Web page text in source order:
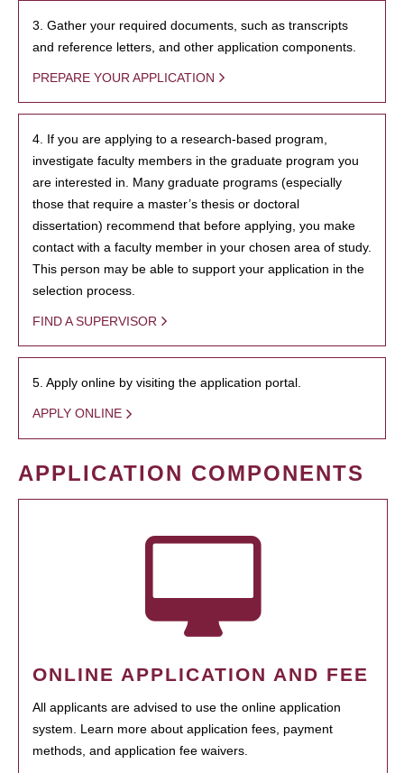
3. Gather your required documents, such as transcripts
and reference letters, and other application components.
PREPARE YOUR APPLICATION
4. If you are applying to a research-based program,
investigate faculty members in the graduate program you
are interested in. Many graduate programs (especially
those that require a master’s thesis or doctoral
dissertation) recommend that before applying, you make
contact with a faculty member in your chosen area of study.
This person may be able to support your application in the
selection process.
FIND A SUPERVISOR
5. Apply online by visiting the application portal.
APPLY ONLINE
APPLICATION COMPONENTS
ONLINE APPLICATION AND FEE
All applicants are advised to use the online application
system. Learn more about application fees, payment
methods, and application fee waivers.